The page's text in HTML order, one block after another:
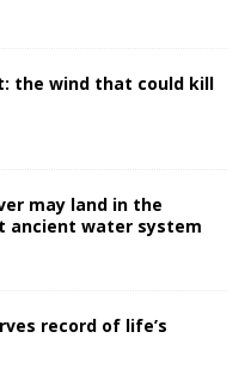
the wind that could kill
may land in the
ancient water system
record of life’s